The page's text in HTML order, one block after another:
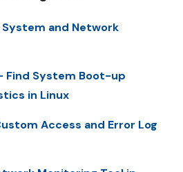
and Network
Find System Boot-up
in Linux
Access and Error Log